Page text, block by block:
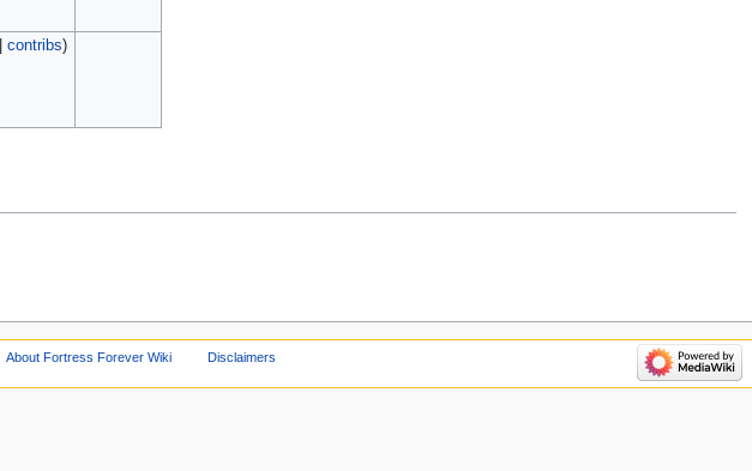
contribs)
About Fortress Forever Wiki Disclaimers